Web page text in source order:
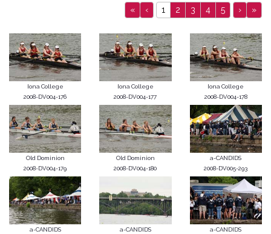
« ‹ 1 2 3 4 5 › »
Iona College
2008-DV004-176
Iona College
2008-DV004-177
Iona College
2008-DV004-178
Old Dominion
2008-DV004-179
Old Dominion
2008-DV004-180
a-CANDIDS
2008-DV005-293
a-CANDIDS
a-CANDIDS
a-CANDIDS